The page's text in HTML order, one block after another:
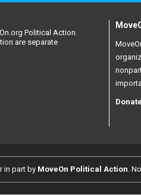
Political Action.
are separate
in part by MoveOn Political Action .